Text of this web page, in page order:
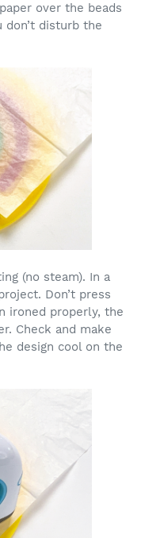
over the beads
don’t disturb the
(no steam). In a
Don’t press
ironed properly, the
Check and make
design cool on the